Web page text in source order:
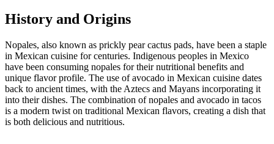
History and Origins
Nopales, also known as prickly pear cactus pads, have been a staple
in Mexican cuisine for centuries. Indigenous peoples in Mexico
have been consuming nopales for their nutritional benefits and
unique flavor profile. The use of avocado in Mexican cuisine dates
back to ancient times, with the Aztecs and Mayans incorporating it
into their dishes. The combination of nopales and avocado in tacos
is a modern twist on traditional Mexican flavors, creating a dish that
is both delicious and nutritious.